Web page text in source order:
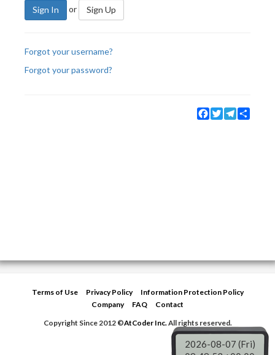
Sign In or Sign Up
Forgot your username?
Forgot your password?
Facebook
TwitterTelegram
Terms of Use Privacy Policy
Information Protection Policy
Company
FAQ
Contact
Copyright Since 2012 ©AtCoder Inc.All rights reserved.
2026-08-07 (Fri)